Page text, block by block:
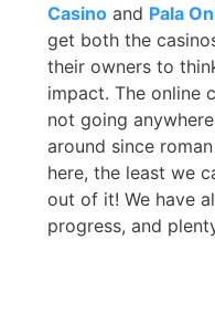
Casino and Pala
get both the
their owners to
impact. The online
not going
around since
here, the least we
out of it! We have
progress, and